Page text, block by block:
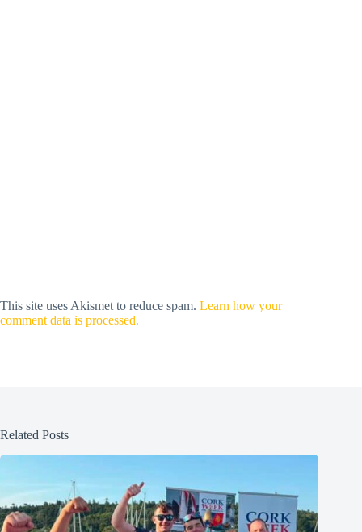
This site uses Akismet to reduce spam. Learn how your
comment data is processed.
Related Posts